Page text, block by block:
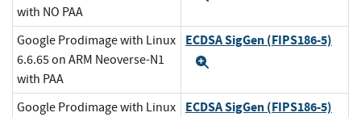
with NO PAA
Google Prodimage with Linux
6.6.65 on ARM Neoverse-N1
with PAA
ECDSA SigGen (FIPS186-5)
Google Prodimage with Linux
ECDSA SigGen (FIPS186-5)